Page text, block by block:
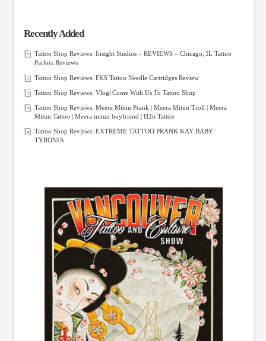
Recently Added
Tattoo Shop Reviews: Insight Studios – REVIEWS – Chicago, IL Tattoo
Parlors Reviews
Tattoo Shop Reviews: FKS Tattoo Needle Cartridges Review
Tattoo Shop Reviews: Vlog| Come With Us To Tattoo Shop
Tattoo Shop Reviews: Meera Mitun Prank | Meera Mitun Troll | Meera
Mitun Tattoo | Meera mitun boyfriend | H2o Tattoo
Tattoo Shop Reviews: EXTREME TATTOO PRANK KAY BABY
TYRONIA